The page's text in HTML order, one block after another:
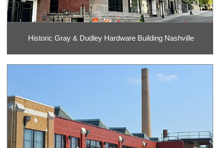
Historic Gray & Dudley Hardware Building Nashville